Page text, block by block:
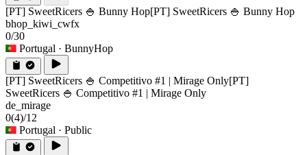
[PT] SweetRicers 🍚 Bunny Hop[PT] SweetRicers 🍚 Bunny Hop
bhop_kiwi_cwfx
0/30
Portugal · BunnyHop
[PT] SweetRicers 🍚 Competitivo #1 | Mirage Only[PT]
SweetRicers 🍚 Competitivo #1 | Mirage Only
de_mirage
0(4)/12
Portugal · Public